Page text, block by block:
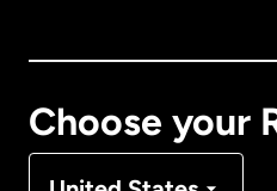
Choose your